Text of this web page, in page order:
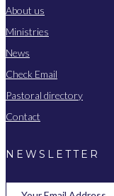
About us
Ministries
News
Check Email
Pastoral directory
Contact
NEWSLETTER